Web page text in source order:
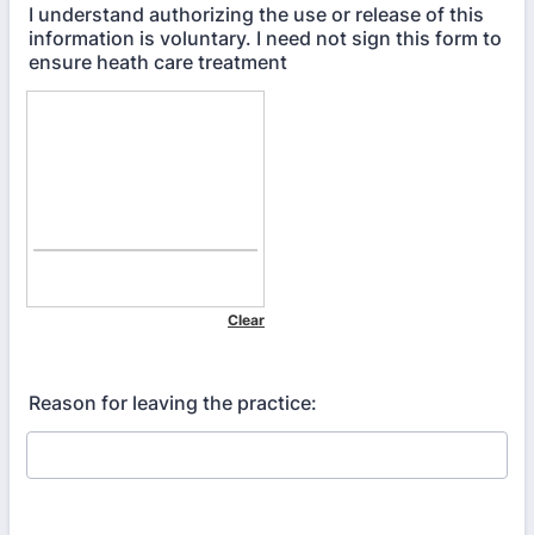
I understand authorizing the use or release of this
information is voluntary. I need not sign this form to
ensure heath care treatment
Reason for leaving the practice: